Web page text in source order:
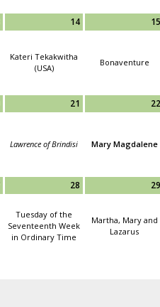
14
Kateri Tekakwitha
(USA)
15
Bonaventure
21
Lawrence of Brindisi
22
Mary Magdalene
28
Tuesday of the
Seventeenth Week
in Ordinary Time
29
Martha, Mary and
Lazarus